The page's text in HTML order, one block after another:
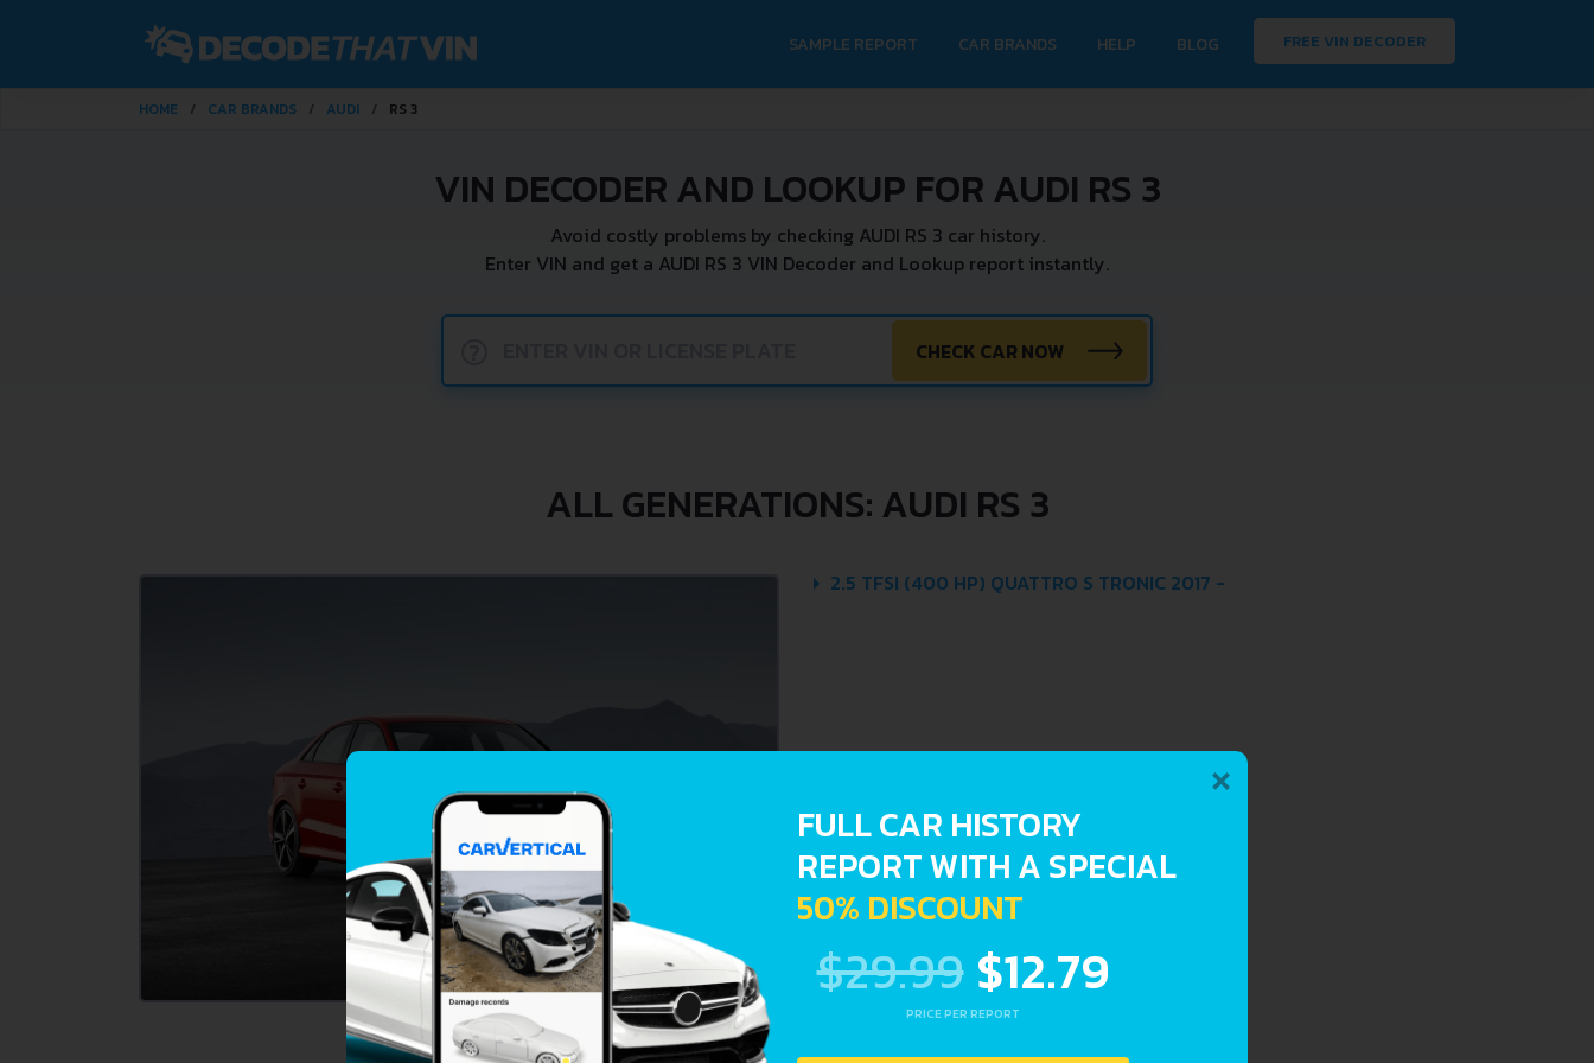
SAMPLE REPORT CAR BRANDS HELP BLOG FREE VIN DECODER
HOME CAR BRANDS AUDI RS 3
VIN DECODER AND LOOKUP FOR AUDI RS 3
Avoid costly problems by checking AUDI RS 3 car history.
Enter VIN and get a AUDI RS 3 VIN Decoder and Lookup report instantly.
CHECK CAR NOW
ALL GENERATIONS: AUDI RS 3
2.5 TFSI (400 HP) QUATTRO S TRONIC 2017 -
×
FULL CAR HISTORY
REPORT WITH A SPECIAL
50% DISCOUNT
$29.99 $12.79
PRICE PER REPORT